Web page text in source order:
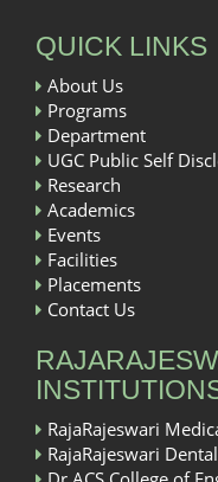
QUICK LINKS
About Us
Programs
Department
UGC Public Self
Research
Academics
Events
Facilities
Placements
Contact Us
RajaRajeswari
RajaRajeswari